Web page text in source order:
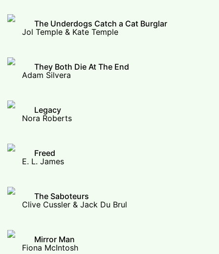
The Underdogs Catch a Cat Burglar
Jol Temple & Kate Temple
They Both Die At The End
Adam Silvera
Legacy
Nora Roberts
Freed
E. L. James
The Saboteurs
Clive Cussler & Jack Du Brul
Mirror Man
Fiona McIntosh